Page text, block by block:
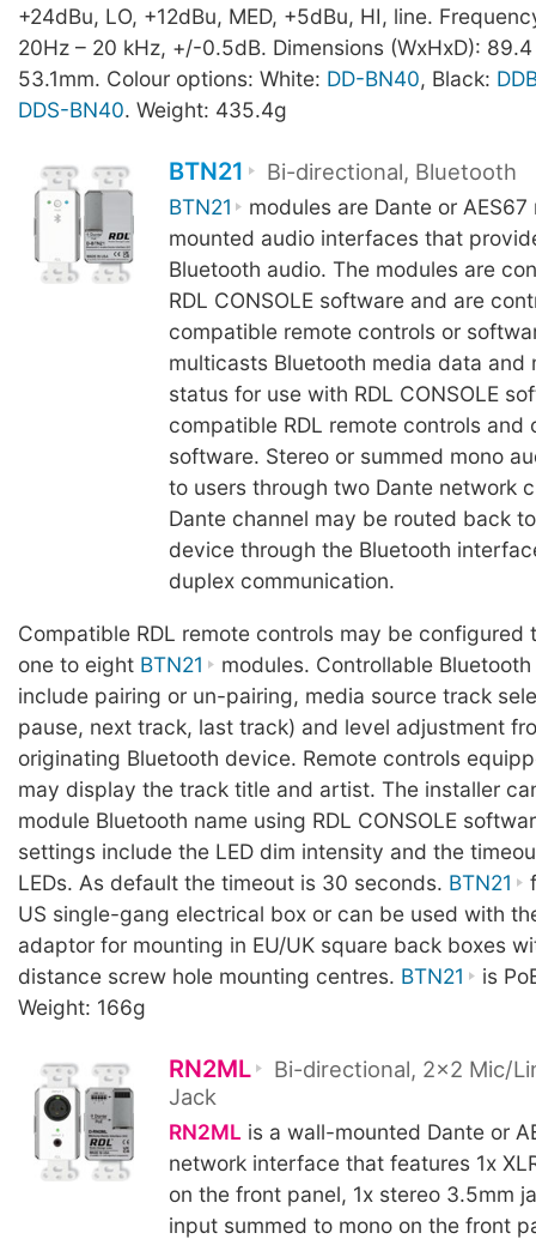
+24dBu, LO, +12dBu, MED, +5dBu, HI, line.
20Hz – 20 kHz, +/-0.5dB. Dimensions (WxHxD):
53.1mm. Colour options: White: DD-BN40, Black:
DDS-BN40. Weight: 435.4g
BTN21 Bi-directional, Bluetooth
BTN21
modules are Dante or
mounted audio interfaces that
Bluetooth audio. The modules are
RDL CONSOLE software and are
compatible remote controls or
multicasts Bluetooth media data and
status for use with RDL CONSOLE
compatible RDL remote controls and
software. Stereo or summed mono
to users through two Dante network
Dante channel may be routed back
device through the Bluetooth
duplex communication.
Compatible RDL remote controls may be configured
one to eight BTN21
modules. Controllable
include pairing or un-pairing, media source track
pause, next track, last track) and level adjustment
originating Bluetooth device. Remote controls
may display the track title and artist. The installer
module Bluetooth name using RDL CONSOLE
settings include the LED dim intensity and the
LEDs. As default the timeout is 30 seconds. BTN21
US single-gang electrical box or can be used with
adaptor for mounting in EU/UK square back boxes
distance screw hole mounting centres. BTN21
is
Weight: 166g
RN2ML
Bi-directional, 2x2 Mic/
Jack
RN2ML is a wall-mounted Dante or
network interface that features 1x
on the front panel, 1x stereo 3.5mm
input summed to mono on the front